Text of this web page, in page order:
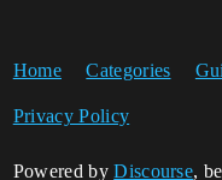
Home Categories
Privacy Policy
Powered byDiscourse,